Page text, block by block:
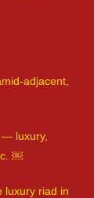
adjacent,
— luxury,
￼
luxury riad in